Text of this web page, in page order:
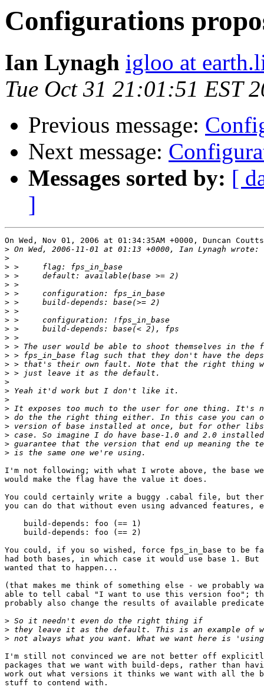
Configurations
Ian Lynagh igloo at
Tue Oct 31 21:01:51 EST
Previous message:
Next message:
Messages sorted by: [
]
On Wed, Nov 01, 2006 at 01:34:35AM +0000, Duncan
>
>
>
>
>
>
>
>
>
>
>
>
>
>
>
>
>
>
>
>
>
>
>
>
I'm not following; with what I wrote above, the base
would make the flag have the value it does.
You could certainly write a buggy .cabal file, but there
you can do that without even using advanced features,
    build-depends: foo (== 1)
    build-depends: foo (== 2)
You could, if you so wished, force fps_in_base to be
had both bases, in which case it would use base 1. But
wanted that to happen...
(that makes me think of something else - we probably
able to tell cabal "I want to use this version foo";
probably also change the results of available
>
>
>
I'm still not convinced we are not better off
packages that we want with build-deps, rather than
work out what versions it thinks we want with all the
stuff to contend with.